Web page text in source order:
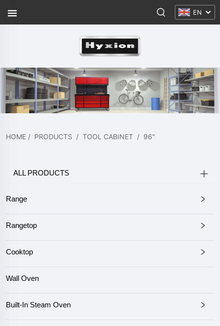
EN
HOME / PRODUCTS / TOOL CABINET / 96"
ALL PRODUCTS
Range
Rangetop
Cooktop
Wall Oven
Built-In Steam Oven